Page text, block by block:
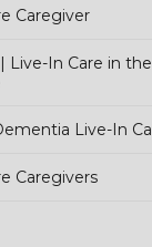
Caregiver
Live-In Care in
Live-In
Caregivers